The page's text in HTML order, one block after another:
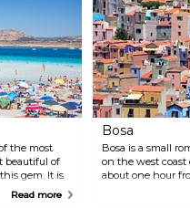
the most
beautiful of
gem. It is
this be a
Read more
Bosa
Bosa is a small
on the west coast
about one hour
Stroll down the